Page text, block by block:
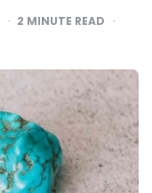
2 MINUTE READ